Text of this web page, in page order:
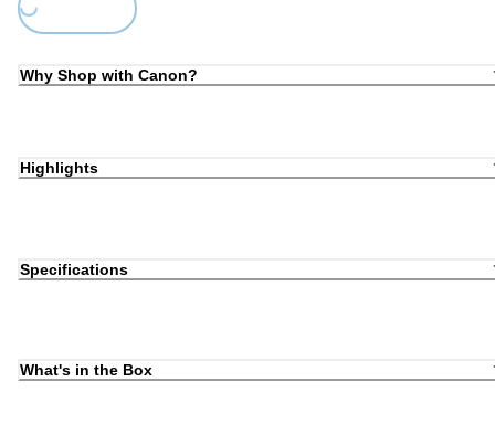
Loading...
Why Shop with Canon?
Highlights
Specifications
What's in the Box